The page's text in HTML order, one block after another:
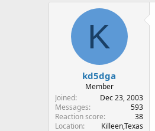
K
kd5dga
Member
Joined
Dec 23, 2003
Messages
593
Reaction score
38
Location
Killeen,Texas